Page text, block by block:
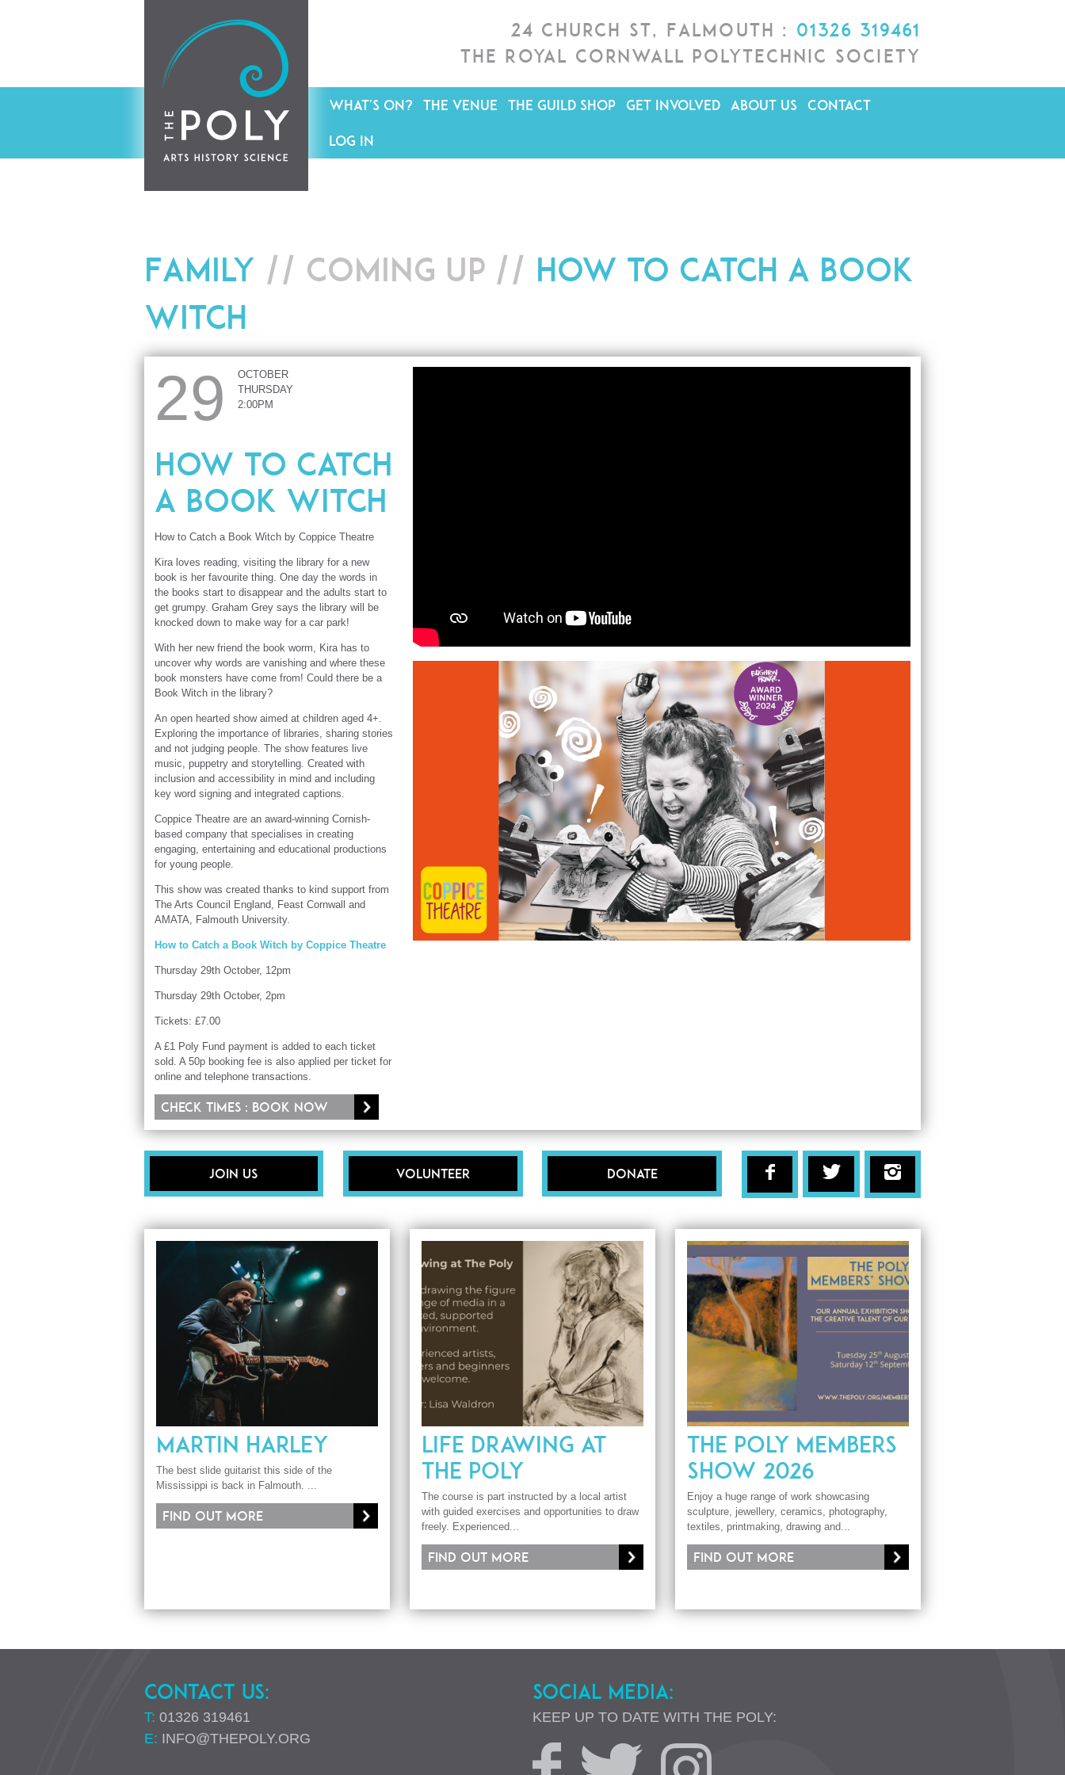
24 Church St, Falmouth : 01326 319461
The Royal Cornwall Polytechnic Society
WHAT'S ON? THE VENUE THE GUILD SHOP GET INVOLVED ABOUT US CONTACT
LOG IN
Family // Coming up // How to Catch a Book
Witch
29
OCTOBER
THURSDAY
2:00PM
How to Catch
a Book Witch
How to Catch a Book Witch by Coppice Theatre
Kira loves reading, visiting the library for a new
book is her favourite thing. One day the words in
the books start to disappear and the adults start to
get grumpy. Graham Grey says the library will be
knocked down to make way for a car park!
With her new friend the book worm, Kira has to
uncover why words are vanishing and where these
book monsters have come from! Could there be a
Book Witch in the library?
An open hearted show aimed at children aged 4+.
Exploring the importance of libraries, sharing stories
and not judging people. The show features live
music, puppetry and storytelling. Created with
inclusion and accessibility in mind and including
key word signing and integrated captions.
Coppice Theatre are an award-winning Cornish-
based company that specialises in creating
engaging, entertaining and educational productions
for young people.
This show was created thanks to kind support from
The Arts Council England, Feast Cornwall and
AMATA, Falmouth University.
How to Catch a Book Witch by Coppice Theatre
Thursday 29th October, 12pm
Thursday 29th October, 2pm
Tickets: £7.00
A £1 Poly Fund payment is added to each ticket
sold. A 50p booking fee is also applied per ticket for
online and telephone transactions.
Check times : Book now
Join Us Volunteer Donate
MARTIN HARLEY
The best slide guitarist this side of the
Mississippi is back in Falmouth. ...
Find out more
LIFE DRAWING AT
THE POLY
The course is part instructed by a local artist
with guided exercises and opportunities to draw
freely. Experienced...
Find out more
THE POLY MEMBERS
SHOW 2026
Enjoy a huge range of work showcasing
sculpture, jewellery, ceramics, photography,
textiles, printmaking, drawing and...
Find out more
CONTACT US:
T: 01326 319461
E: INFO@THEPOLY.ORG
SOCIAL MEDIA:
KEEP UP TO DATE WITH THE POLY: